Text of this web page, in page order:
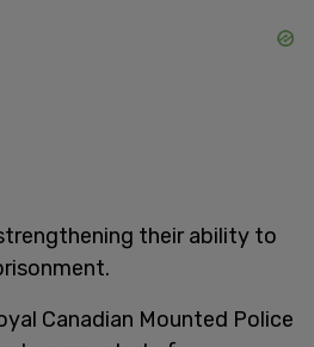
their ability to
Canadian Mounted Police